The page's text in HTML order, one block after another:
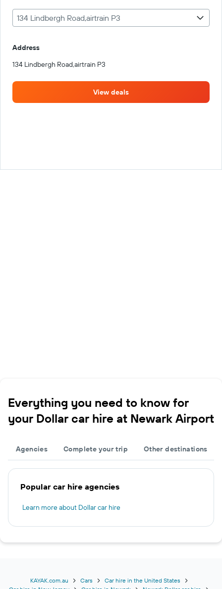
134 Lindbergh Road,airtrain P3
Address
134 Lindbergh Road,airtrain P3
View deals
Everything you need to know for
your Dollar car hire at Newark Airport
Agencies Complete your trip Other destinations
Popular car hire agencies
Learn more about Dollar car hire
KAYAK.com.au Cars
Car hire in the United States